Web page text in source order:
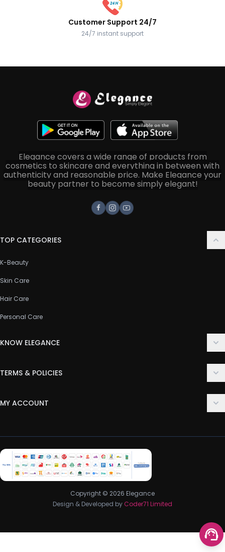
Customer Support 24/7
24/7 instant support
Elegance covers a wide range of products from
cosmetics to skincare and everything in between with
authenticity and reasonable price. Make Elegance your
beauty partner to become simply elegant!
Facebook
Instagram
Youtube
TOP CATEGORIES
K-Beauty
Skin Care
Hair Care
Personal Care
KNOW ELEGANCE
FAQ
TERMS & POLICIES
Privacy Policy
Return & Refund Policy
MY ACCOUNT
My Wishlist
Track Order
Copyright © 2026 Elegance
Design & Developed by Coder71 Limited